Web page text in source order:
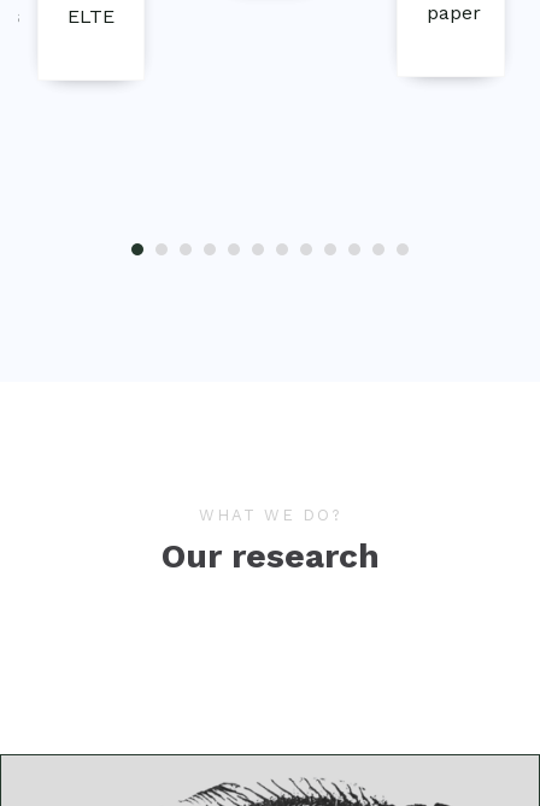
ELTE
paper
WHAT WE DO?
Our research